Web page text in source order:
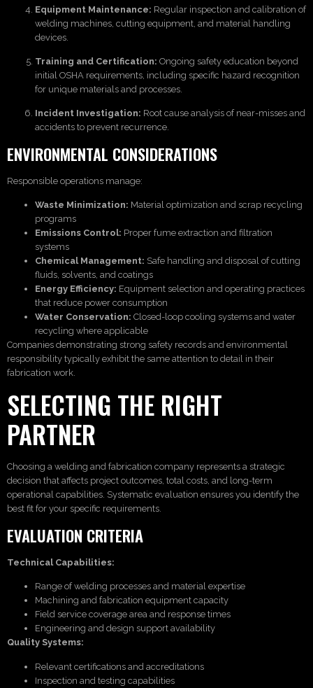
Equipment Maintenance: Regular inspection and calibration of
welding machines, cutting equipment, and material handling
devices.
Training and Certification: Ongoing safety education beyond
initial OSHA requirements, including specific hazard recognition
for unique materials and processes.
Incident Investigation: Root cause analysis of near-misses and
accidents to prevent recurrence.
ENVIRONMENTAL CONSIDERATIONS
Responsible operations manage:
Waste Minimization: Material optimization and scrap recycling
programs
Emissions Control: Proper fume extraction and filtration
systems
Chemical Management: Safe handling and disposal of cutting
fluids, solvents, and coatings
Energy Efficiency: Equipment selection and operating practices
that reduce power consumption
Water Conservation: Closed-loop cooling systems and water
recycling where applicable
Companies demonstrating strong safety records and environmental
responsibility typically exhibit the same attention to detail in their
fabrication work.
SELECTING THE RIGHT
PARTNER
Choosing a welding and fabrication company represents a strategic
decision that affects project outcomes, total costs, and long-term
operational capabilities. Systematic evaluation ensures you identify the
best fit for your specific requirements.
EVALUATION CRITERIA
Technical Capabilities:
Range of welding processes and material expertise
Machining and fabrication equipment capacity
Field service coverage area and response times
Engineering and design support availability
Quality Systems:
Relevant certifications and accreditations
Inspection and testing capabilities